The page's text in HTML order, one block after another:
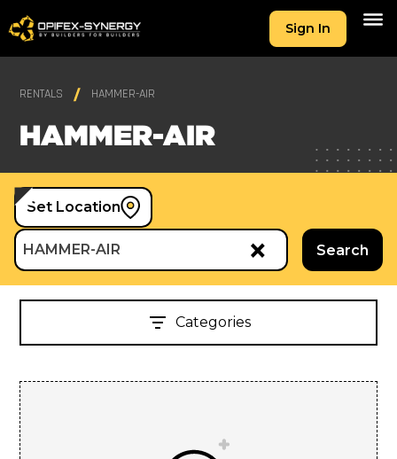
Sign In
RENTALS HAMMER-AIR
HAMMER-AIR
Set Location
×
HAMMER-AIR Search
Categories